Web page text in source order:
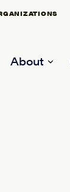
About